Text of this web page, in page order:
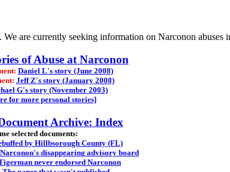
are currently seeking information on Narconon abuses
of Abuse at Narconon
Daniel L's story (June 2008)
Jeff Z's story (January 2008)
G's story (November 2003)
for more personal stories]
Archive: Index
selected documents:
by Hillbsorough County (FL)
Narconon's disappearing advisory board
never endorsed Narconon